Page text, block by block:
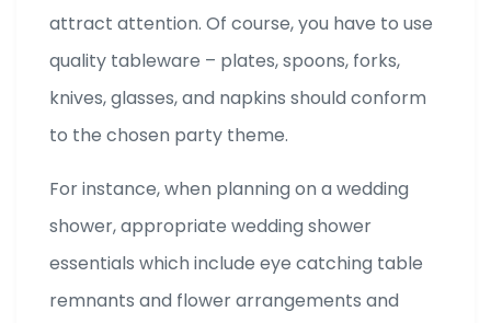
attract attention. Of course, you have to use
quality tableware – plates, spoons, forks,
knives, glasses, and napkins should conform
to the chosen party theme.
For instance, when planning on a wedding
shower, appropriate wedding shower
essentials which include eye catching table
remnants and flower arrangements and